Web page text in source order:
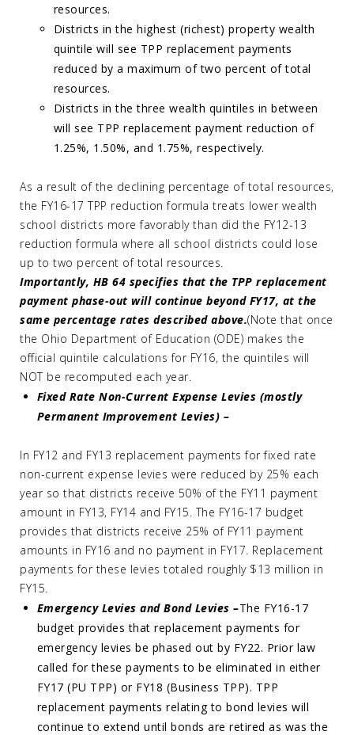
resources.
Districts in the highest (richest) property wealth
quintile will see TPP replacement payments
reduced by a maximum of two percent of total
resources.
Districts in the three wealth quintiles in between
will see TPP replacement payment reduction of
1.25%, 1.50%, and 1.75%, respectively.
As a result of the declining percentage of total resources,
the FY16-17 TPP reduction formula treats lower wealth
school districts more favorably than did the FY12-13
reduction formula where all school districts could lose
up to two percent of total resources.
Importantly, HB 64 specifies that the TPP replacement
payment phase-out will continue beyond FY17, at the
same percentage rates described above.(Note that once
the Ohio Department of Education (ODE) makes the
official quintile calculations for FY16, the quintiles will
NOT be recomputed each year.
Fixed Rate Non-Current Expense Levies (mostly
Permanent Improvement Levies) –
In FY12 and FY13 replacement payments for fixed rate
non-current expense levies were reduced by 25% each
year so that districts receive 50% of the FY11 payment
amount in FY13, FY14 and FY15. The FY16-17 budget
provides that districts receive 25% of FY11 payment
amounts in FY16 and no payment in FY17. Replacement
payments for these levies totaled roughly $13 million in
FY15.
Emergency Levies and Bond Levies –The FY16-17
budget provides that replacement payments for
emergency levies be phased out by FY22. Prior law
called for these payments to be eliminated in either
FY17 (PU TPP) or FY18 (Business TPP). TPP
replacement payments relating to bond levies will
continue to extend until bonds are retired as was the